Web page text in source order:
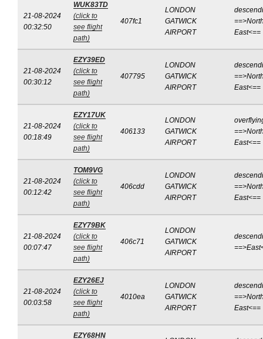
21-08-2024
00:32:50
WUK83TD
(click to
see flight
path)
407fc1
LONDON
GATWICK
AIRPORT
East<==
21-08-2024
00:30:12
EZY39ED
(click to
see flight
path)
407795
LONDON
GATWICK
AIRPORT
East<==
21-08-2024
00:18:49
EZY17UK
(click to
see flight
path)
406133
LONDON
GATWICK
AIRPORT
East<==
21-08-2024
00:12:42
TOM9VG
(click to
see flight
path)
406cdd
LONDON
GATWICK
AIRPORT
East<==
21-08-2024
00:07:47
EZY79BK
(click to
see flight
path)
406c71
LONDON
GATWICK
AIRPORT
21-08-2024
00:03:58
EZY26EJ
(click to
see flight
path)
4010ea
LONDON
GATWICK
AIRPORT
East<==
EZY68HN